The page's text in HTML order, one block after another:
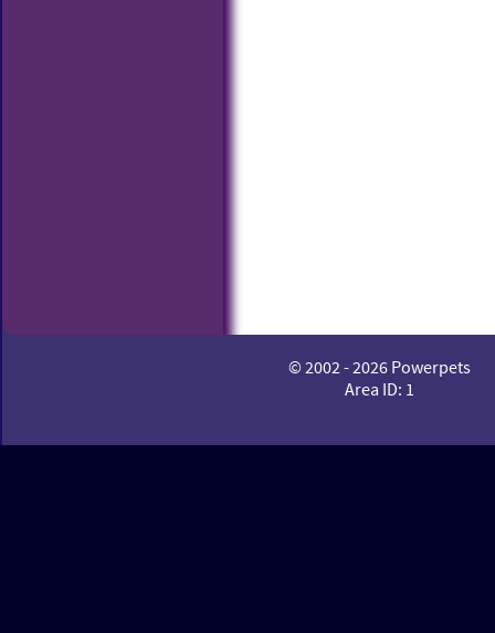
© 2002 - 2026 Powerpets
Area ID: 1